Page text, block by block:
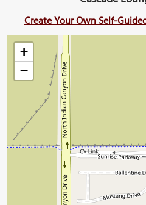
Create Your Own Self-
+
−